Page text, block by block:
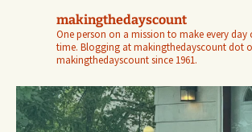
makingthedayscount
One person on a mission to make every
time. Blogging at makingthedayscount dot
makingthedayscount since 1961.